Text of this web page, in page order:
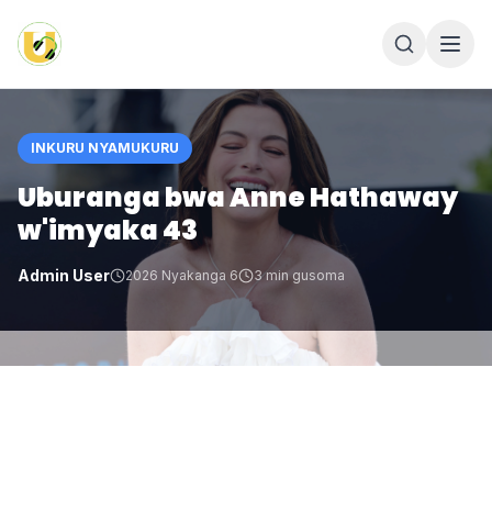
INKURU NYAMUKURU
Uburanga bwa Anne Hathaway
w'imyaka 43
Admin User 2026 Nyakanga 6 3min gusoma